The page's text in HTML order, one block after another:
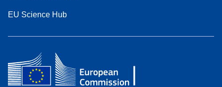
EU Science Hub